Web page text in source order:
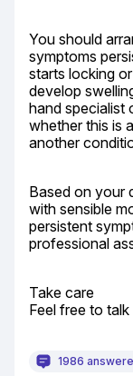
You should
symptoms
starts locking
develop
hand specialist
whether this is
another
Based on your
with sensible
persistent
professional
Take care
Feel free to talk
1986